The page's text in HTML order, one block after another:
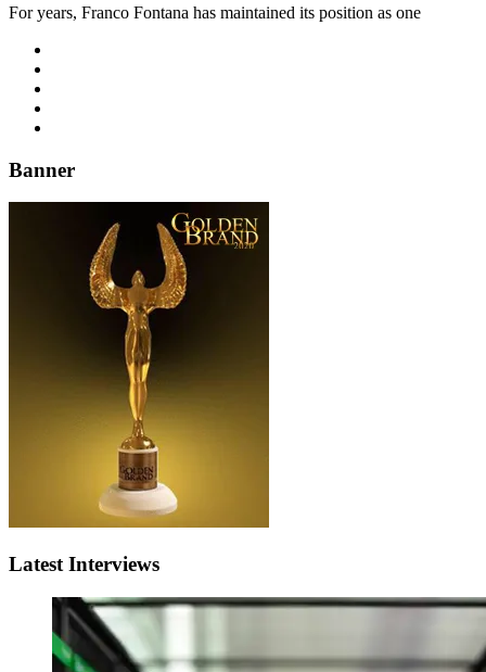
For years, Franco Fontana has maintained its position as one
Banner
Latest Interviews